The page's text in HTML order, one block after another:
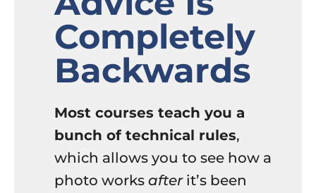
Completely
Backwards
Most courses teach you a
bunch of technical rules,
which allows you to see how a
photo works afterit’s been